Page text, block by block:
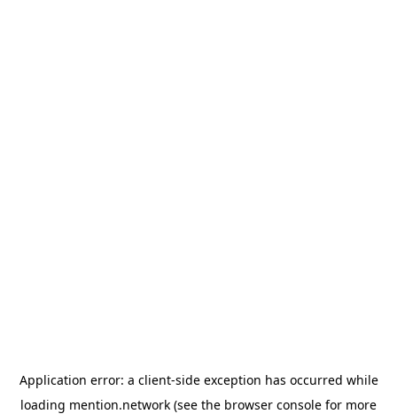
Application error: a client-side exception has occurred while
loading mention.network (see the browser console for more